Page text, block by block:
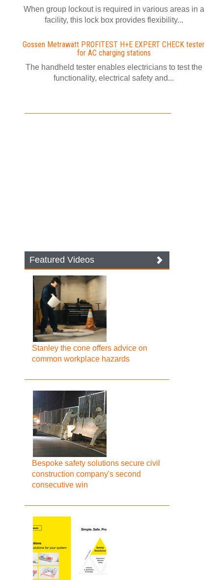
When group lockout is required in various areas in a
facility, this lock box provides flexibility...
Gossen Metrawatt PROFITEST H+E EXPERT CHECK tester
for AC charging stations
The handheld tester enables electricians to test the
functionality, electrical safety and...
Featured Videos
Stanley the cone offers advice on
common workplace hazards
Bespoke safety solutions secure civil
construction company's second
consecutive win